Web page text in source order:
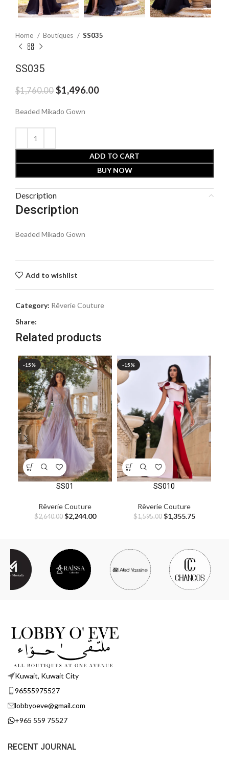
Home Boutiques SS035
SS035
$1,760.00 $1,496.00
Beaded Mikado Gown
ADD TO CART
BUY NOW
Description
Description
Beaded Mikado Gown
Add to wishlist
Category: Rêverie Couture
Share:
Related products
-15%
SS01
Rêverie Couture
$2,640.00 $2,244.00
-15%
SS010
Rêverie Couture
$1,595.00 $1,355.75
Kuwait, Kuwait City
96555975527
lobbyoeve@gmail.com
+965 559 75527
RECENT JOURNAL